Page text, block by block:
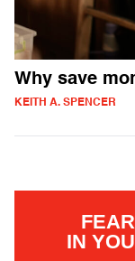
Why save
KEITH A. SPENCER
IN